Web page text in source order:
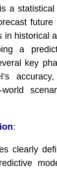
a
in historical
a
key
:
clearly